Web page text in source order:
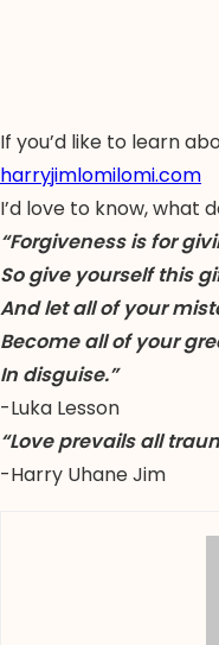
If you’d like to learn
harryjimlomilomi.com
I’d love to know, what
“Forgiveness is for
So give yourself this
And let all of your
Become all of your
In disguise.”
-Luka Lesson
“Love prevails all
-Harry Uhane Jim